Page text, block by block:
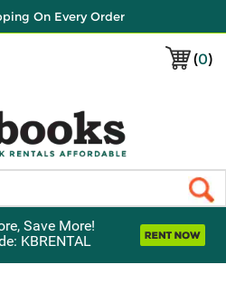
On Every Order
(0)
Save More!
KBRENTAL